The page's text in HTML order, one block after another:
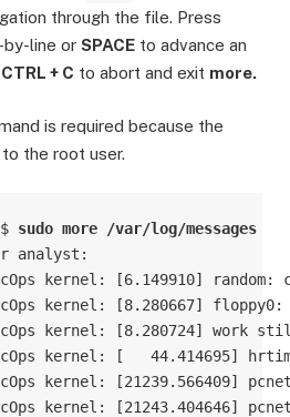
through the file. Press
by-line or SPACE to advance an
CTRL + C to abort and exit more.
is required because the
the root user.
sudo more /var/log/messages
analyst:
kernel: [6.149910]
kernel: [8.280667]
kernel: [8.280724] work
kernel: [   44.414695]
kernel: [21239.566409]
kernel: [21243.404646]